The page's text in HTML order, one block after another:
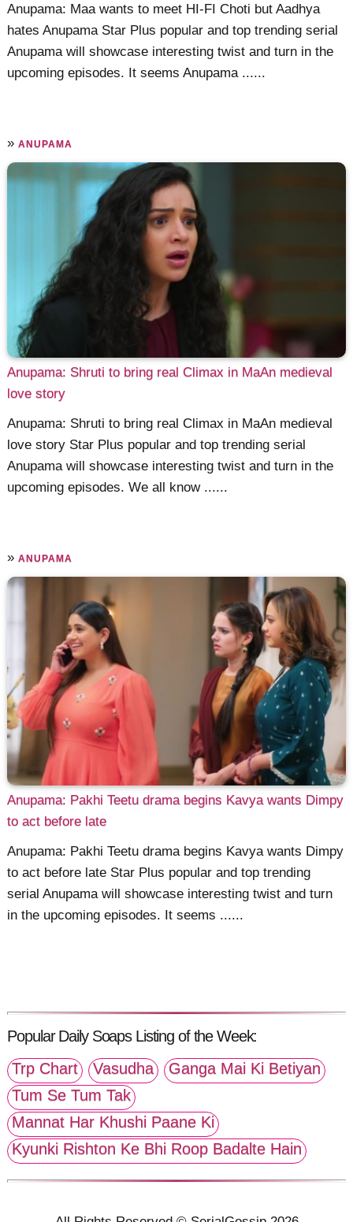
Anupama: Maa wants to meet HI-FI Choti but Aadhya
hates Anupama Star Plus popular and top trending serial
Anupama will showcase interesting twist and turn in the
upcoming episodes. It seems Anupama ......
»ANUPAMA
Anupama: Shruti to bring real Climax in MaAn medieval
love story
Anupama: Shruti to bring real Climax in MaAn medieval
love story Star Plus popular and top trending serial
Anupama will showcase interesting twist and turn in the
upcoming episodes. We all know ......
»ANUPAMA
Anupama: Pakhi Teetu drama begins Kavya wants Dimpy
to act before late
Anupama: Pakhi Teetu drama begins Kavya wants Dimpy
to act before late Star Plus popular and top trending
serial Anupama will showcase interesting twist and turn
in the upcoming episodes. It seems ......
Popular Daily Soaps Listing of the Week:
Trp Chart
Vasudha
Ganga Mai Ki Betiyan
Tum Se Tum Tak
Mannat Har Khushi Paane Ki
Kyunki Rishton Ke Bhi Roop Badalte Hain